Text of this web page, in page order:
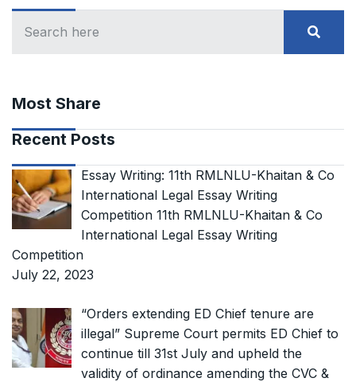
Most Share
Recent Posts
Essay Writing: 11th RMLNLU-Khaitan & Co
International Legal Essay Writing
Competition 11th RMLNLU-Khaitan & Co
International Legal Essay Writing
Competition
July 22, 2023
“Orders extending ED Chief tenure are
illegal” Supreme Court permits ED Chief to
continue till 31st July and upheld the
validity of ordinance amending the CVC &